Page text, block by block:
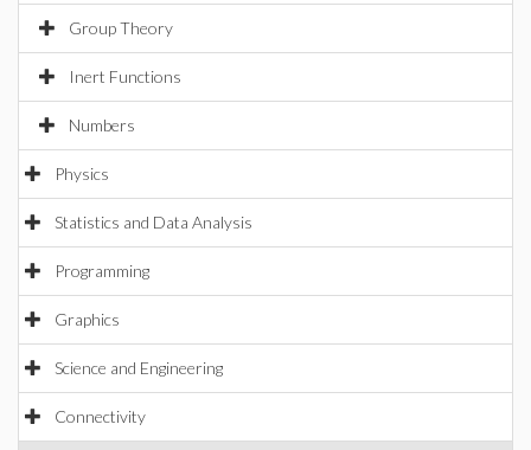
Group Theory
Inert Functions
Numbers
Physics
Statistics and Data Analysis
Programming
Graphics
Science and Engineering
Connectivity